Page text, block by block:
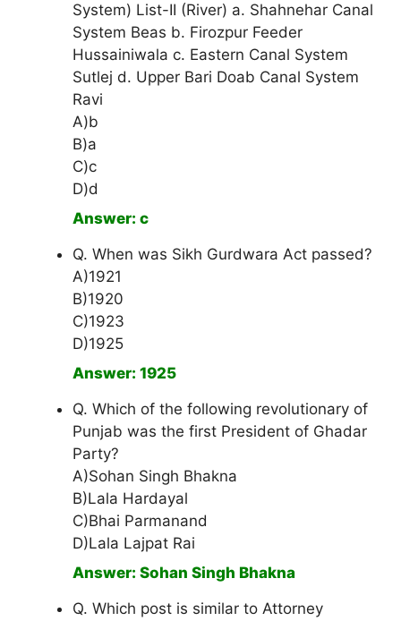
System) List-II (River) a. Shahnehar Canal
System Beas b. Firozpur Feeder
Hussainiwala c. Eastern Canal System
Sutlej d. Upper Bari Doab Canal System
Ravi
A)b
B)a
C)c
D)d
Answer: c
Q. When was Sikh Gurdwara Act passed?
A)1921
B)1920
C)1923
D)1925
Answer: 1925
Q. Which of the following revolutionary of
Punjab was the first President of Ghadar
Party?
A)Sohan Singh Bhakna
B)Lala Hardayal
C)Bhai Parmanand
D)Lala Lajpat Rai
Answer: Sohan Singh Bhakna
Q. Which post is similar to Attorney